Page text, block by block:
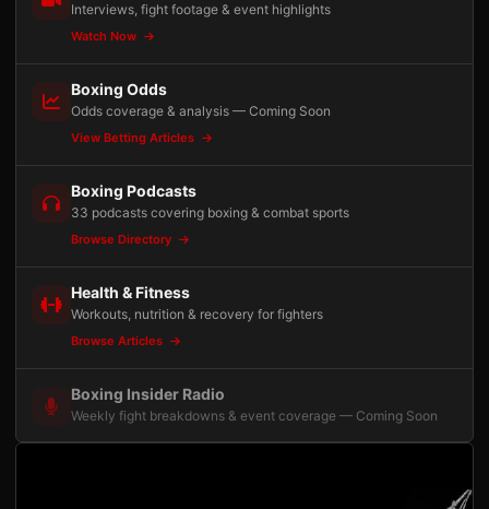
Interviews, fight footage & event highlights
Watch Now
Boxing Odds
Odds coverage & analysis — Coming Soon
View Betting Articles
Boxing Podcasts
33 podcasts covering boxing & combat sports
Browse Directory
Health & Fitness
Workouts, nutrition & recovery for fighters
Browse Articles
Boxing Insider Radio
Weekly fight breakdowns & event coverage — Coming Soon